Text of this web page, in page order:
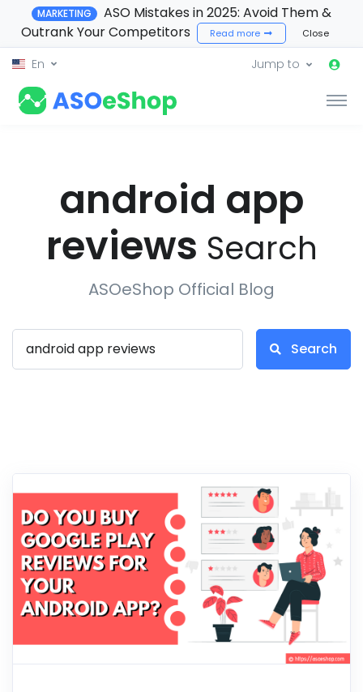
MARKETING
ASO Mistakes in 2025: Avoid Them &
Outrank Your Competitors
Read more Close
En Jump to
android app
reviews Search
ASOeShop Official Blog
Search ASOeShop Blog Search